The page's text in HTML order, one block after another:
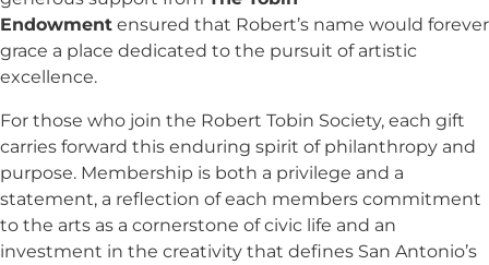
Endowment ensured that Robert’s name would forever
grace a place dedicated to the pursuit of artistic
excellence.
For those who join the Robert Tobin Society, each gift
carries forward this enduring spirit of philanthropy and
purpose. Membership is both a privilege and a
statement, a reflection of each members commitment
to the arts as a cornerstone of civic life and an
investment in the creativity that defines San Antonio’s